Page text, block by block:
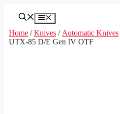
Menu
Home /Knives / Automatic Knives
UTX-85 D/E Gen IV OTF